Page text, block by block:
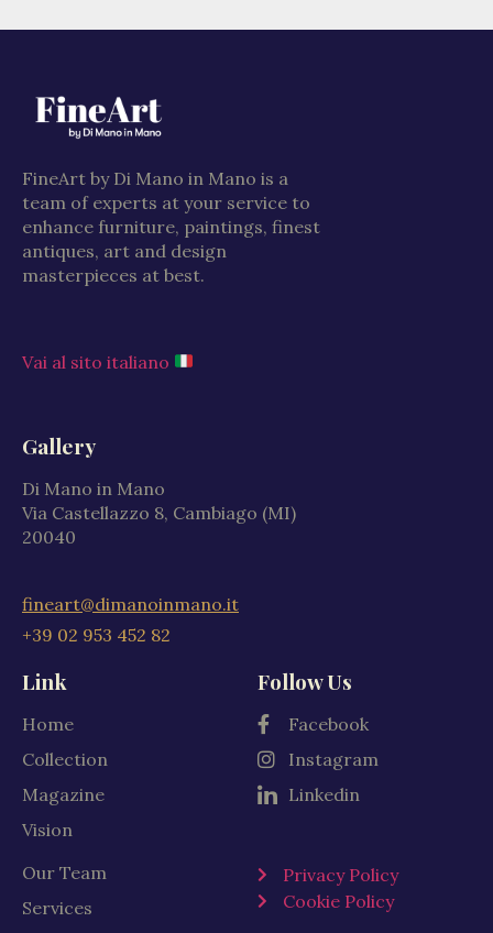
FineArt by Di Mano in Mano is a
team of experts at your service to
enhance furniture, paintings, finest
antiques, art and design
masterpieces at best.
Vai al sito italiano
Gallery
Di Mano in Mano
Via Castellazzo 8, Cambiago (MI)
20040
fineart@dimanoinmano.it
+39 02 953 452 82
Link
Home
Collection
Magazine
Vision
Our Team
Services
Follow Us
Facebook
Instagram
Linkedin
Privacy Policy
Cookie Policy